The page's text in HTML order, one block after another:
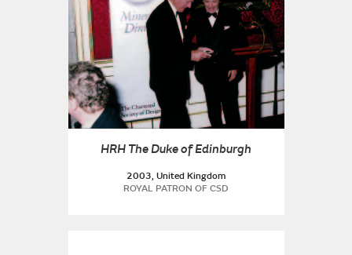
HRH The Duke of Edinburgh
2003, United Kingdom
ROYAL PATRON OF CSD